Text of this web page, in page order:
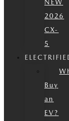
NEW
2026
CX-
5
Buy
an
EV?